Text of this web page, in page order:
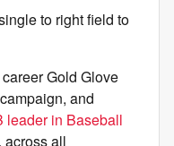
to right field to
Gold Glove
and
leader in Baseball
, across all